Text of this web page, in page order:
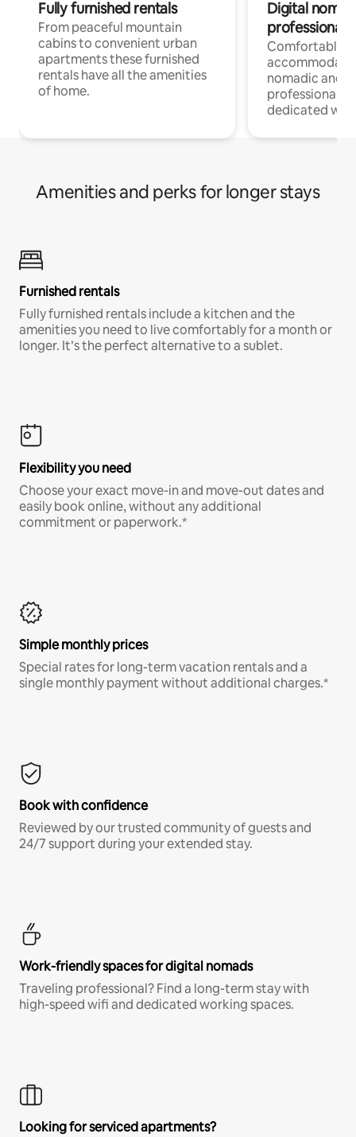
Fully furnished rentals
From peaceful mountain
cabins to convenient urban
apartments these furnished
rentals have all the amenities
of home.
Digital
professionals
Comfortable
nomadic and
professionals
dedicated
Amenities and perks for longer stays
Furnished rentals
Fully furnished rentals include a kitchen and the
amenities you need to live comfortably for a month or
longer. It’s the perfect alternative to a sublet.
Flexibility you need
Choose your exact move-in and move-out dates and
easily book online, without any additional
commitment or paperwork.*
Simple monthly prices
Special rates for long-term vacation rentals and a
single monthly payment without additional charges.*
Book with confidence
Reviewed by our trusted community of guests and
24/7 support during your extended stay.
Work-friendly spaces for digital nomads
Traveling professional? Find a long-term stay with
high-speed wifi and dedicated working spaces.
Looking for serviced apartments?